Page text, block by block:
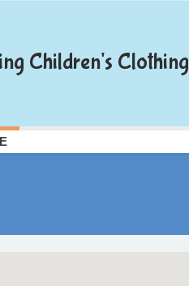
Children's Clothing